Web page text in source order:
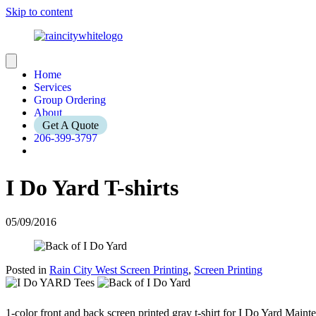
Skip to content
Home
Services
Group Ordering
About
Get A Quote
206-399-3797
I Do Yard T-shirts
05/09/2016
Posted in Rain City West Screen Printing, Screen Printing
1-color front and back screen printed gray t-shirt for I Do Yard